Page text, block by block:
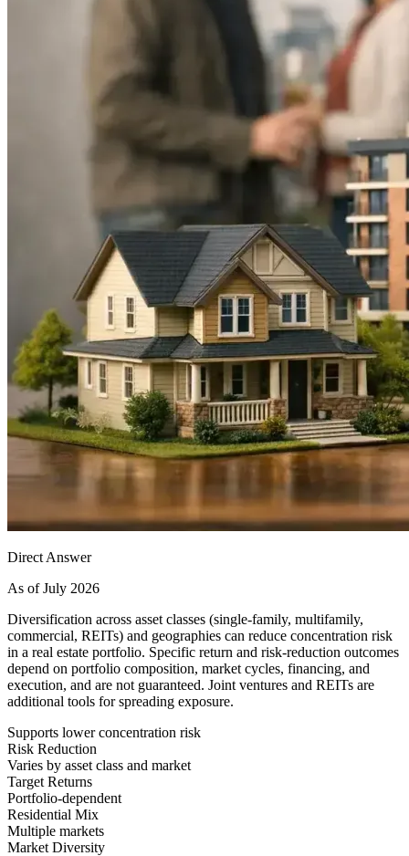
Direct Answer
As of July 2026
Diversification across asset classes (single-family, multifamily,
commercial, REITs) and geographies can reduce concentration risk
in a real estate portfolio. Specific return and risk-reduction outcomes
depend on portfolio composition, market cycles, financing, and
execution, and are not guaranteed. Joint ventures and REITs are
additional tools for spreading exposure.
Supports lower concentration risk
Risk Reduction
Varies by asset class and market
Target Returns
Portfolio-dependent
Residential Mix
Multiple markets
Market Diversity